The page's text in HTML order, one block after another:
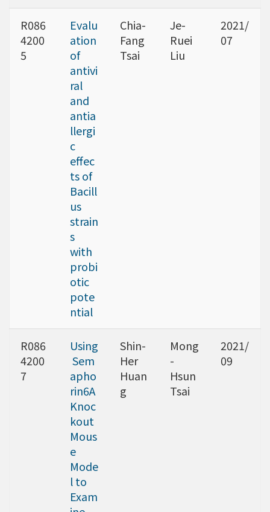
R086
4200
5
Evalu
ation
of
antivi
ral
and
antia
llergi
c
effec
ts of
Bacill
us
strain
s
with
probi
otic
pote
ntial
Chia-
Fang
Tsai
Je-
Ruei
Liu
2021/
07
R086
4200
7
Using
Sem
apho
rin6A
Knoc
kout
Mous
e
Mode
l to
Exam
Shin-
Her
Huan
g
Mong
-
Hsun
Tsai
2021/
09